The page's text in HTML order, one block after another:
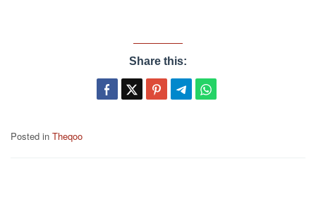
Share this:
Posted in Theqoo